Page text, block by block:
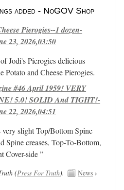
added - NoGOV Shop
Pierogies--1 dozen-
23, 2026,03:50
Jodi's Pierogies delicious
Potato and Cheese Pierogies.
#46 April 1959! VERY
5.0! SOLID And TIGHT!-
22, 2026,04:51
very slight Top/Bottom Spine
Spine creases, Top-To-Bottom,
Cover-side ”
(Press For Truth). News ›